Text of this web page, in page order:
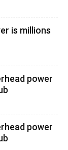
is millions
power
power